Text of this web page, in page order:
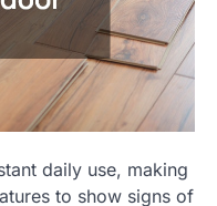
daily use, making
to show signs of